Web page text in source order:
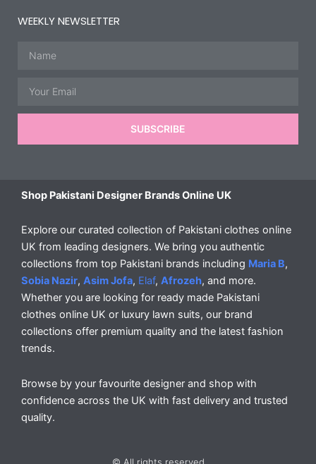
WEEKLY NEWSLETTER
SUBSCRIBE
Shop Pakistani Designer Brands Online UK
Explore our curated collection of Pakistani clothes online
UK from leading designers. We bring you authentic
collections from top Pakistani brands including Maria B,
Sobia Nazir, Asim Jofa, Elaf, Afrozeh, and more.
Whether you are looking for ready made Pakistani
clothes online UK or luxury lawn suits, our brand
collections offer premium quality and the latest fashion
trends.
Browse by your favourite designer and shop with
confidence across the UK with fast delivery and trusted
quality.